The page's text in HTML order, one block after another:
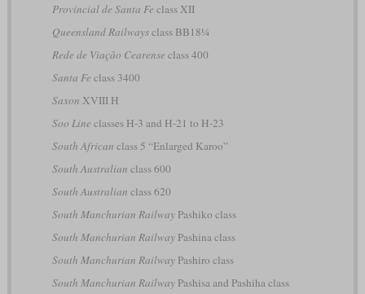
Provincial de Santa Fe class XII
Queensland Railwaysclass BB18¼
Rede de Viação Cearense class 400
Santa Fe class 3400
Saxon XVIII H
Soo Line classes H-3 and H-21 to H-23
South African class 5 “Enlarged Karoo”
South Australian class 600
South Australian class 620
South Manchurian RailwayPashiko class
South Manchurian RailwayPashina class
South Manchurian RailwayPashiro class
South Manchurian RailwayPashisa and Pashiha class